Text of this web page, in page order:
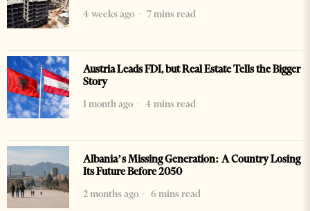
4 weeks ago
7 mins read
Austria Leads FDI, but Real Estate Tells the Bigger
Story
1 month ago
4 mins read
Albania’s Missing Generation: A Country Losing
Its Future Before 2050
2 months ago
6 mins read